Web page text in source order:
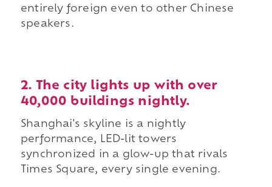
entirely foreign even to other Chinese
speakers.
2. The city lights up with over
40,000 buildings nightly.
Shanghai's skyline is a nightly
performance, LED-lit towers
synchronized in a glow-up that rivals
Times Square, every single evening.